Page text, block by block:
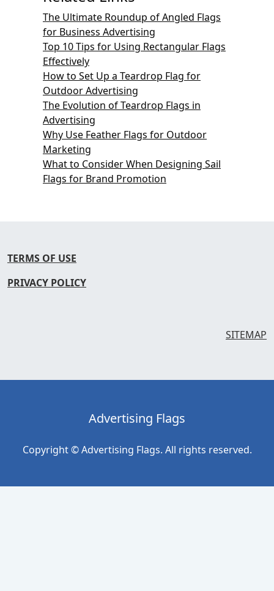
The Ultimate Roundup of Angled Flags
for Business Advertising
Top 10 Tips for Using Rectangular Flags
Effectively
How to Set Up a Teardrop Flag for
Outdoor Advertising
The Evolution of Teardrop Flags in
Advertising
Why Use Feather Flags for Outdoor
Marketing
What to Consider When Designing Sail
Flags for Brand Promotion
TERMS OF USE
PRIVACY POLICY
SITEMAP
Advertising Flags
Copyright © Advertising Flags. All rights reserved.